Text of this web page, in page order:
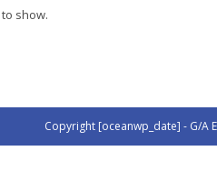
show.
Copyright [oceanwp_date] - G/A